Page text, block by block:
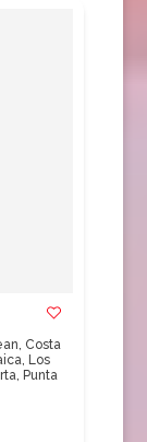
, Costa
, Los
, Punta